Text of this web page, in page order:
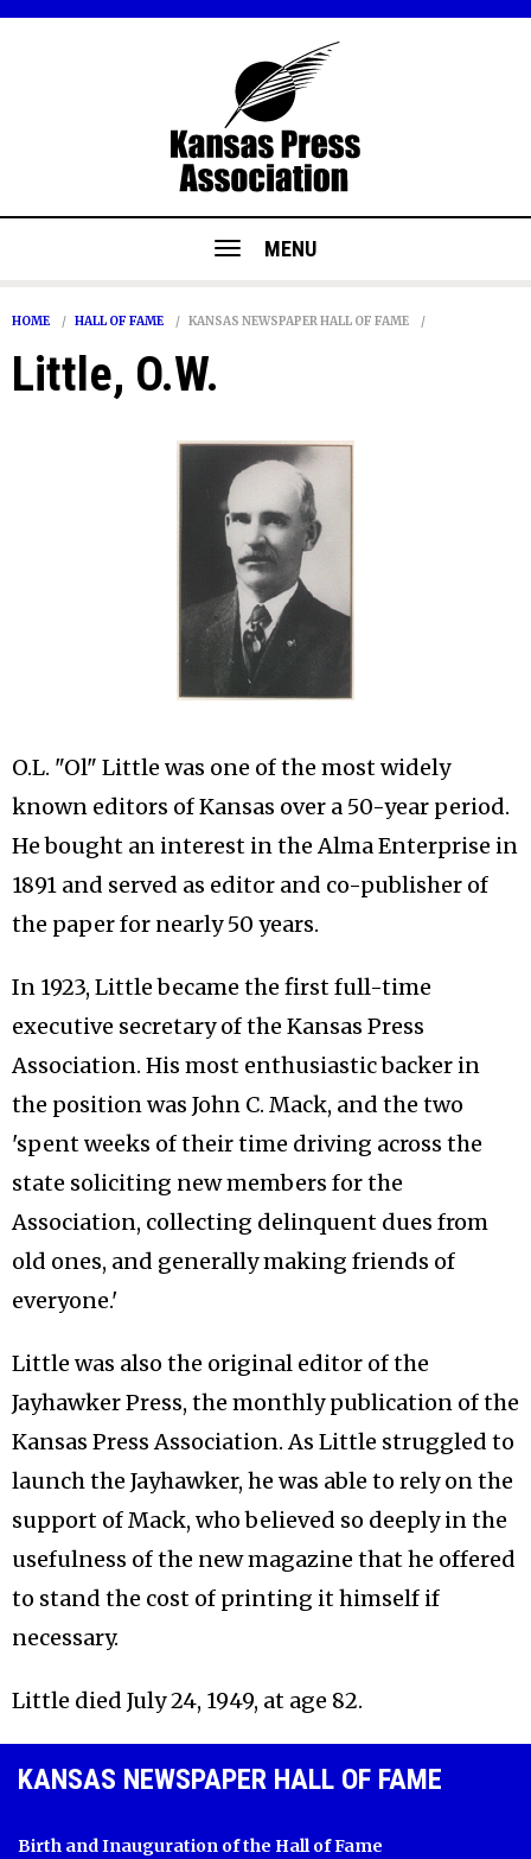
MENU
HOME HALL OF FAME KANSAS NEWSPAPER HALL OF FAME
Little, O.W.
O.L. "Ol" Little was one of the most widely
known editors of Kansas over a 50-year period.
He bought an interest in the Alma Enterprise in
1891 and served as editor and co-publisher of
the paper for nearly 50 years.
In 1923, Little became the first full-time
executive secretary of the Kansas Press
Association. His most enthusiastic backer in
the position was John C. Mack, and the two
'spent weeks of their time driving across the
state soliciting new members for the
Association, collecting delinquent dues from
old ones, and generally making friends of
everyone.'
Little was also the original editor of the
Jayhawker Press, the monthly publication of the
Kansas Press Association. As Little struggled to
launch the Jayhawker, he was able to rely on the
support of Mack, who believed so deeply in the
usefulness of the new magazine that he offered
to stand the cost of printing it himself if
necessary.
Little died July 24, 1949, at age 82.
KANSAS NEWSPAPER HALL OF FAME
Birth and Inauguration of the Hall of Fame